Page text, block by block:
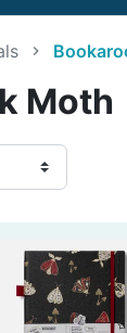
Moth